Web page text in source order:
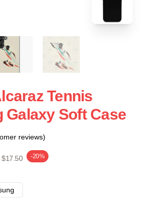
Tennis
Galaxy Soft Case
reviews)
$17.50 -20%